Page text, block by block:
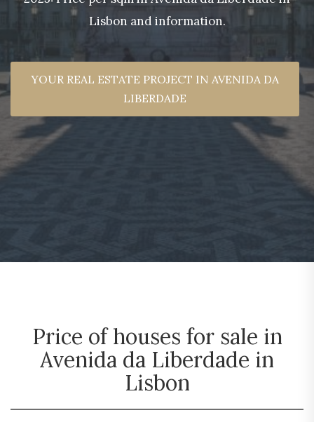
Lisbon and information.
YOUR REAL ESTATE PROJECT IN AVENIDA DA
LIBERDADE
Price of houses for sale in
Avenida da Liberdade in
Lisbon